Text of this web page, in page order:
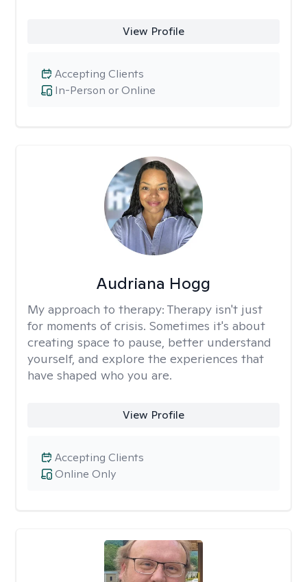
View Profile
In-Person or Online
Accepting Clients
Audriana Hogg
My approach to therapy: Therapy isn't just
for moments of crisis. Sometimes it's about
creating space to pause, better understand
yourself, and explore the experiences that
have shaped who you are.
View Profile
Online Only
Accepting Clients